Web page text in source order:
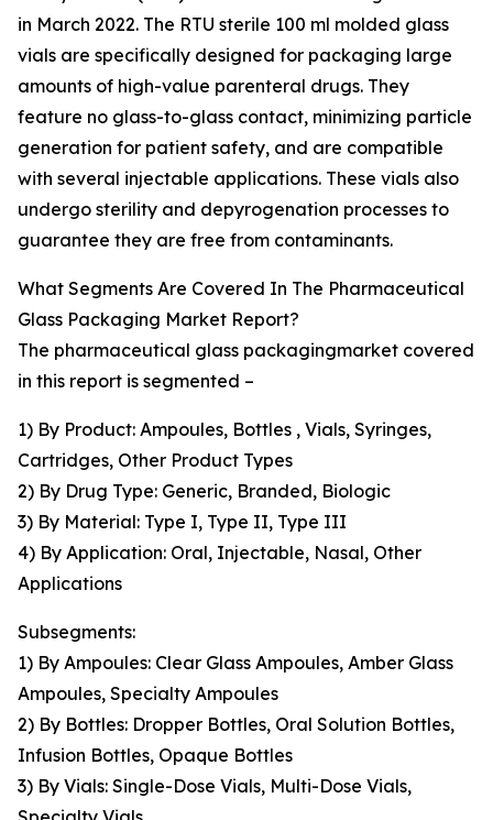
in March 2022. The RTU sterile 100 ml molded glass
vials are specifically designed for packaging large
amounts of high-value parenteral drugs. They
feature no glass-to-glass contact, minimizing particle
generation for patient safety, and are compatible
with several injectable applications. These vials also
undergo sterility and depyrogenation processes to
guarantee they are free from contaminants.
What Segments Are Covered In The Pharmaceutical
Glass Packaging Market Report?
The pharmaceutical glass packagingmarket covered
in this report is segmented –
1) By Product: Ampoules, Bottles , Vials, Syringes,
Cartridges, Other Product Types
2) By Drug Type: Generic, Branded, Biologic
3) By Material: Type I, Type II, Type III
4) By Application: Oral, Injectable, Nasal, Other
Applications
Subsegments:
1) By Ampoules: Clear Glass Ampoules, Amber Glass
Ampoules, Specialty Ampoules
2) By Bottles: Dropper Bottles, Oral Solution Bottles,
Infusion Bottles, Opaque Bottles
3) By Vials: Single-Dose Vials, Multi-Dose Vials,